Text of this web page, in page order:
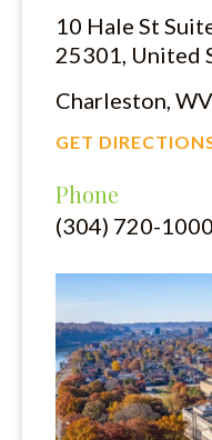
10 Hale St
25301, United
Charleston,
GET
Phone
(304) 720-1000